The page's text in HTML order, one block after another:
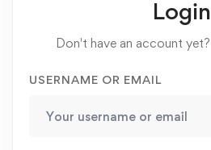
Login
Don't have an account yet?
USERNAME OR EMAIL